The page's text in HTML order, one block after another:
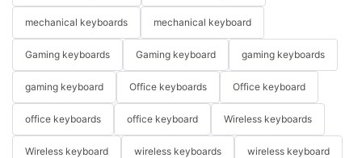
mechanical keyboards mechanical keyboard
Gaming keyboards Gaming keyboard gaming keyboards
gaming keyboard Office keyboards Office keyboard
office keyboards office keyboard Wireless keyboards
Wireless keyboard wireless keyboards wireless keyboard